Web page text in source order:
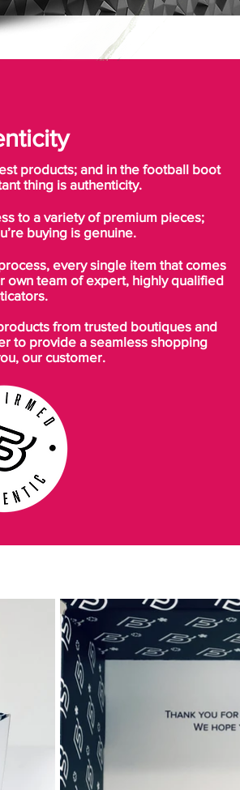
products; and in the football boot
thing is authenticity.
to a variety of premium pieces;
buying is genuine.
every single item that comes
own team of expert, highly qualified
from trusted boutiques and
to provide a seamless shopping
our customer.